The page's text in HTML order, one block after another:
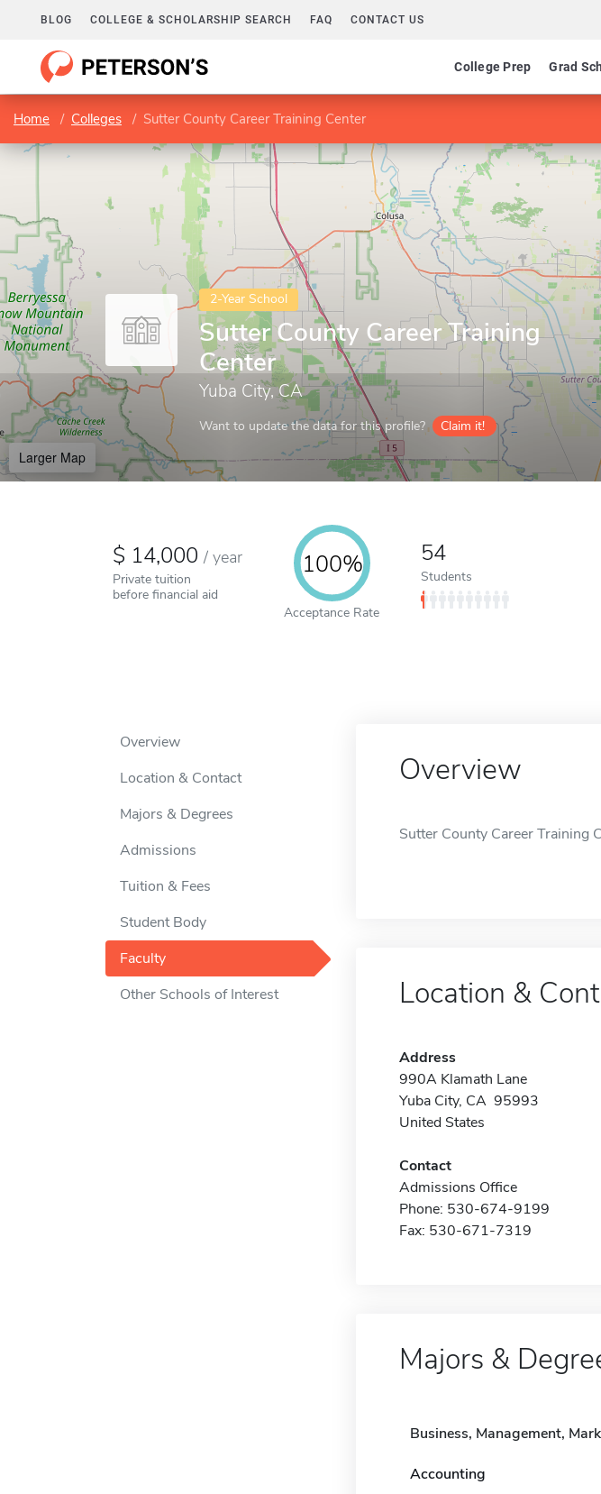
BLOG COLLEGE & SCHOLARSHIP SEARCH FAQ CONTACT US
College Prep Grad
Home Colleges Sutter County Career Training Center
2-Year School
Sutter County Career Training
Center
Yuba City, CA
Want to update the data for this profile? Claim it!
Larger Map
14,000/ year
Private tuition
before financial aid
100%
Acceptance Rate
54
Students
Overview
Location & Contact
Majors & Degrees
Admissions
Tuition & Fees
Student Body
Faculty
Other Schools of Interest
Overview
Sutter County Career Training
Location &
Address
990A Klamath Lane
Yuba City, CA 95993
United States
Contact
Admissions Office
Phone: 530-674-9199
Fax: 530-671-7319
Majors &
Business, Management,
Accounting